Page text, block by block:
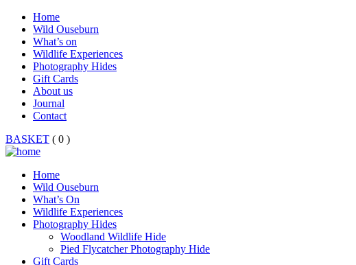
Home
Wild Ouseburn
What’s on
Wildlife Experiences
Photography Hides
Gift Cards
About us
Journal
Contact
BASKET ( 0 )
Home
Wild Ouseburn
What’s On
Wildlife Experiences
Photography Hides
Woodland Wildlife Hide
Pied Flycatcher Photography Hide
Gift Cards